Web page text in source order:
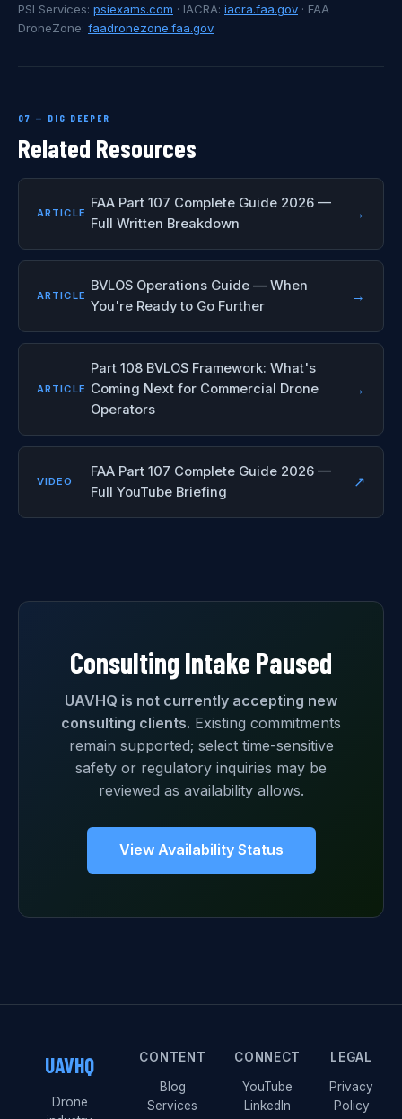
PSI Services: psiexams.com · IACRA: iacra.faa.gov · FAA
DroneZone: faadronezone.faa.gov
07 — DIG DEEPER
Related Resources
ARTICLE
FAA Part 107 Complete Guide 2026 —
Full Written Breakdown
→
ARTICLE
BVLOS Operations Guide — When
You're Ready to Go Further
→
ARTICLE
Part 108 BVLOS Framework: What's
Coming Next for Commercial Drone
Operators
→
VIDEO
FAA Part 107 Complete Guide 2026 —
Full YouTube Briefing
↗
Consulting Intake Paused
UAVHQ is not currently accepting new
consulting clients. Existing commitments
remain supported; select time-sensitive
safety or regulatory inquiries may be
reviewed as availability allows.
View Availability Status
UAVHQ
Drone
CONTENT
Blog
Services
CONNECT
YouTube
LinkedIn
LEGAL
Privacy
Policy